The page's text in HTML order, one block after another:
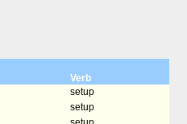
Verb
setup
setup